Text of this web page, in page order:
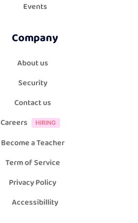
Events
Company
About us
Security
Contact us
Careers
Become a Teacher
Term of Service
Privacy Policy
Accessibillity